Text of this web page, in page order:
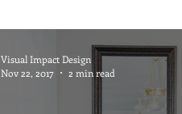
Outdoor Wedding Ceremony
Visual Impact Design
Nov 22, 2017
2 min read